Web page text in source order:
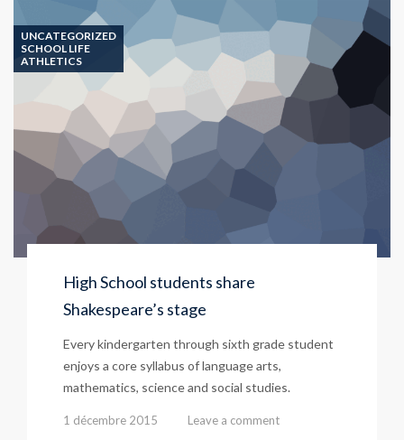
UNCATEGORIZED
SCHOOL LIFE
ATHLETICS
High School students share
Shakespeare’s stage
Every kindergarten through sixth grade student
enjoys a core syllabus of language arts,
mathematics, science and social studies.
1 décembre 2015 Leave a comment